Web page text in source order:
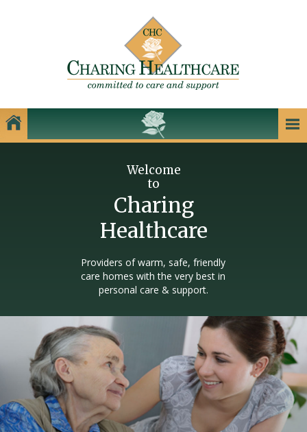
Charing Healthcare Care Homes
Care Homes in Kent
Care Homes in Dartford
Care Homes in Dover
Care Homes in Gillingham
Care Homes in Medway
Care Homes in Sittingbourne
Testimonials
News
Welcome
to
Charing
Healthcare
Providers of warm, safe, friendly
care homes with the very best in
personal care & support.